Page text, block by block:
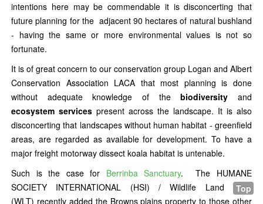
intentions here may be commendable it is disconcerting that
future planning for the adjacent 90 hectares of natural bushland
- having the same or more environmental values is not so
fortunate.
It is of great concern to our conservation group Logan and Albert
Conservation Association LACA that most planning is done
without adequate knowledge of thebiodiversity and
ecosystem services present across the landscape. It is also
disconcerting that landscapes without human habitat - greenfield
areas, are regarded as available for development. To have a
major freight motorway dissect koala habitat is untenable.
Such is the case for Berrinba Sanctuary. The HUMANE
SOCIETY INTERNATIONAL (HSI) / Wildlife Land Trust
(WLT) recently added the Browns plains property to those other
Top